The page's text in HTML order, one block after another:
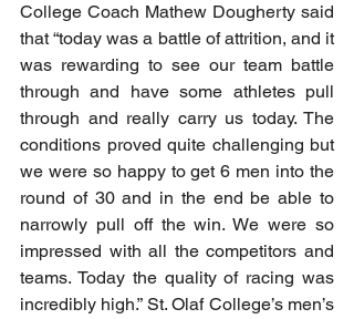
College Coach Mathew Dougherty said
that “today was a battle of attrition, and it
was rewarding to see our team battle
through and have some athletes pull
through and really carry us today. The
conditions proved quite challenging but
we were so happy to get 6 men into the
round of 30 and in the end be able to
narrowly pull off the win. We were so
impressed with all the competitors and
teams. Today the quality of racing was
incredibly high.” St. Olaf College’s men’s